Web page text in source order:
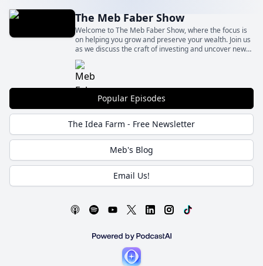
The Meb Faber Show
Welcome to The Meb Faber Show, where the focus is
on helping you grow and preserve your wealth. Join us
as we discuss the craft of investing and uncover new
and profitable ideas, all to help you grow wealthier and
wiser. Better investing starts here.
Popular Episodes
The Idea Farm - Free Newsletter
Meb's Blog
Email Us!